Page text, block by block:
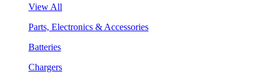
View All
Parts, Electronics & Accessories
Batteries
Chargers